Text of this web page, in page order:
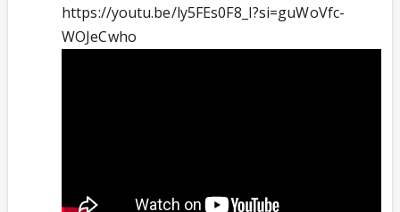
https://youtu.be/ly5FEs0F8_I?si=guWoVfc-
WOJeCwho